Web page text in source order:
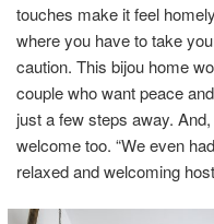
touches make it feel
where you have to take
caution. This bijou home
couple who want peace
just a few steps away.
welcome too. “We even
relaxed and welcoming